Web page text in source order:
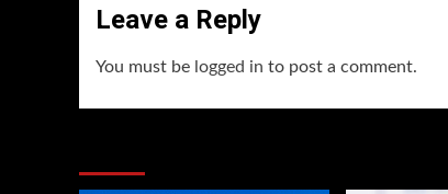
Leave a Reply
You must be logged in to post a comment.